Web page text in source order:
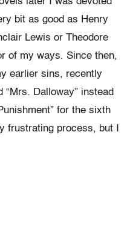
bit as good as Henry
Lewis or Theodore
of my ways. Since then,
earlier sins, recently
Dalloway” instead
for the sixth
frustrating process, but I